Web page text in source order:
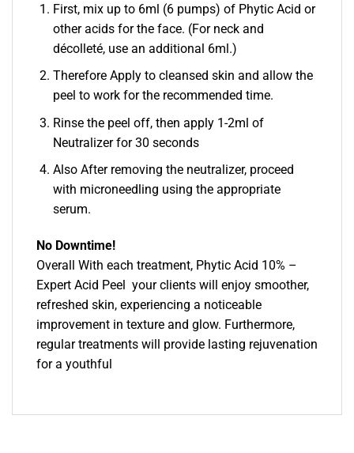
First, mix up to 6ml (6 pumps) of Phytic Acid or
other acids for the face. (For neck and
décolleté, use an additional 6ml.)
Therefore Apply to cleansed skin and allow the
peel to work for the recommended time.
Rinse the peel off, then apply 1-2ml of
Neutralizer for 30 seconds
Also After removing the neutralizer, proceed
with microneedling using the appropriate
serum.
No Downtime!
Overall With each treatment, Phytic Acid 10% –
Expert Acid Peel your clients will enjoy smoother,
refreshed skin, experiencing a noticeable
improvement in texture and glow. Furthermore,
regular treatments will provide lasting rejuvenation
for a youthful